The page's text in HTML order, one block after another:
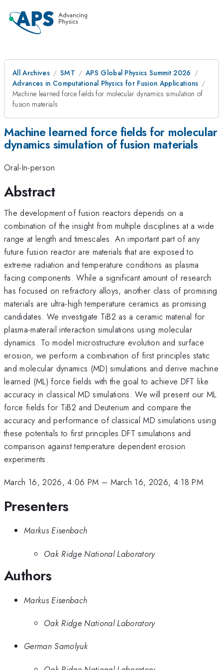
All Archives SMT
APS Global Physics Summit 2026
Advances in Computational Physics for Fusion Applications
Machine learned force fields for molecular dynamics simulation of
fusion materials
Machine learned force fields for molecular
dynamics simulation of fusion materials
Oral-In-person
Abstract
The development of fusion reactors depends on a
combination of the insight from multiple disciplines at a wide
range at length and timescales. An important part of any
future fusion reactor are materials that are exposed to
extreme radiation and temperature conditions as plasma
facing components. While a significant amount of research
has focused on refractory alloys, another class of promising
materials are ultra-high temperature ceramics as promising
candidates. We investigate TiB2 as a ceramic material for
plasma-materail interaction simulations using molecular
dynamics. To model microstructure evolution and surface
erosion, we perform a combination of first principles static
and molecular dynamics (MD) simulations and derive machine
learned (ML) force fields with the goal to achieve DFT like
accuracy in classical MD simulations. We will present our ML
force fields for TiB2 and Deuterium and compare the
accuracy and performance of classical MD simulations using
these potentials to first principles DFT simulations and
comparison against temperature dependent erosion
experiments.
March 16, 2026, 4:06 PM – March 16, 2026, 4:18 PM
Presenters
Markus Eisenbach
Oak Ridge National Laboratory
Authors
Markus Eisenbach
Oak Ridge National Laboratory
German Samolyuk